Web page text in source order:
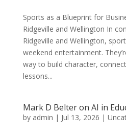
Sports as a Blueprint for
Ridgeville and Wellington In
Ridgeville and Wellington,
weekend entertainment.
way to build character,
lessons...
Mark D Belter on AI in
by admin | Jul 13, 2026 |